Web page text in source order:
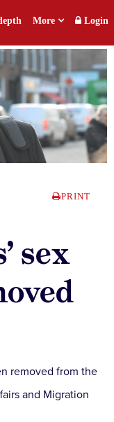
More Login
PRINT
sex
removed from the
and Migration